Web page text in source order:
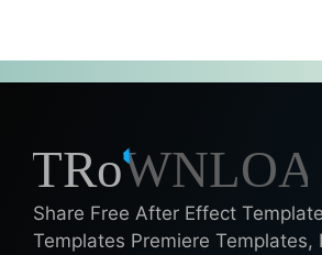
Share Free After Effect
Templates Premiere Templates,